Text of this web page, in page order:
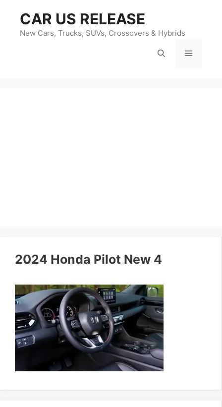
content
CAR US RELEASE
New Cars, Trucks, SUVs, Crossovers & Hybrids
Menu
2024 Honda Pilot New 4